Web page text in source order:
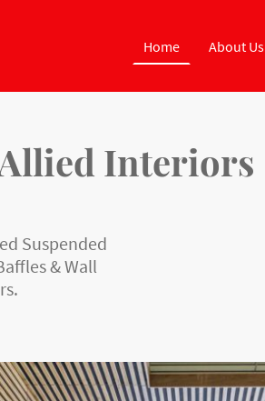
Home About Us
Interiors
Suspended
& Wall